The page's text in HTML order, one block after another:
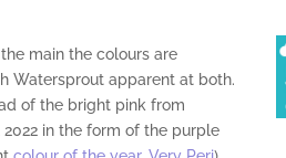
main the colours are
Watersprout apparent at both.
of the bright pink from
in the form of the purple